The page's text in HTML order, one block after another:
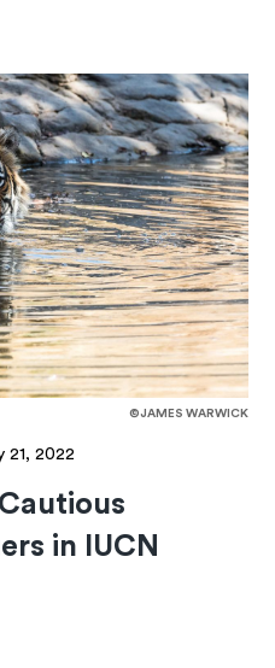
©JAMES WARWICK
21, 2022
in IUCN